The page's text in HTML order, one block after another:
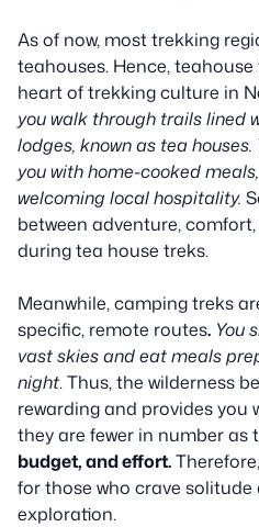
As of now, most trekking
teahouses. Hence,
heart of trekking culture in
you walk through trails lined
lodges, known as tea
you with home-cooked
welcoming local hospitality.
between adventure,
during tea house treks.
Meanwhile, camping treks
specific, remote routes. You
vast skies and eat meals
night. Thus, the wilderness
rewarding and provides you
they are fewer in number as
budget, and effort.
for those who crave
exploration.